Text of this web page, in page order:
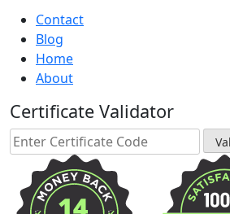
Contact
Blog
Home
About
Certificate Validator